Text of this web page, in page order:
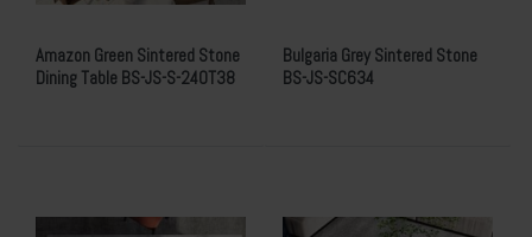
Amazon Green Sintered Stone
Dining Table BS-JS-S-240T38
Bulgaria Grey Sintered Stone
BS-JS-SC634